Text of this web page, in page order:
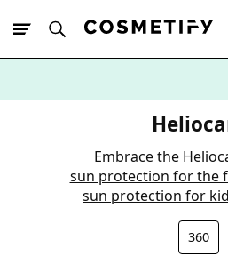
Embrace the
sun protection for the
sun protection for
360